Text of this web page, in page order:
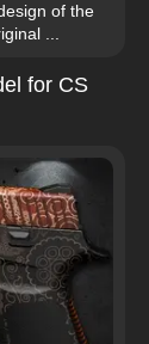
of the
...
for CS